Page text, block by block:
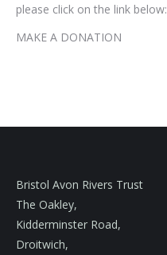
please click on the link below:
MAKE A DONATION
Bristol Avon Rivers Trust
The Oakley,
Kidderminster Road,
Droitwich,